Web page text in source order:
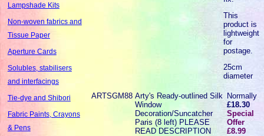
Lampshade Kits
Non-woven fabrics and
Tissue Paper
Aperture Cards
Solubles, stabilisers
and interfacings
Tie-dye and Shibori
Fabric Paints, Crayons
& Pens
This
product is
lightweight
for
postage.
25cm
diameter
ARTSGM88 Arty's Ready-outlined Silk
Window
Decoration/Suncatcher
Paris (8 left) PLEASE
READ DESCRIPTION
Normally
£18.30
Special
Offer
£8.99